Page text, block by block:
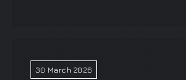
30 March 2026